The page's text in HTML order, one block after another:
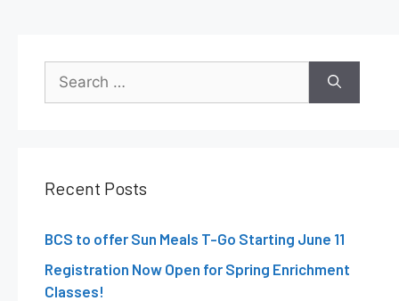
Recent Posts
BCS to offer Sun Meals T-Go Starting June 11
Registration Now Open for Spring Enrichment
Classes!